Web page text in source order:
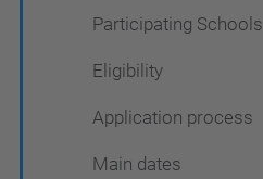
Participating Schools
Eligibility
Application process
Main dates